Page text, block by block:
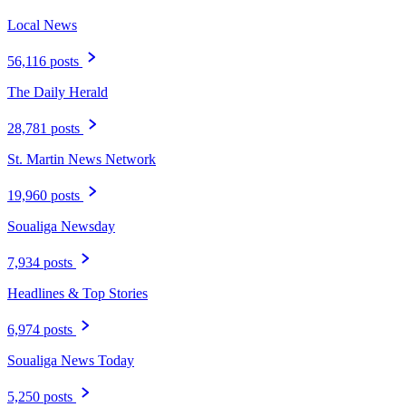
Local News
56,116 posts
The Daily Herald
28,781 posts
St. Martin News Network
19,960 posts
Soualiga Newsday
7,934 posts
Headlines & Top Stories
6,974 posts
Soualiga News Today
5,250 posts